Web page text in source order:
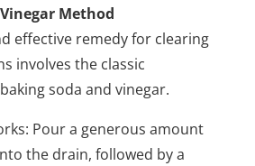
Method
effective remedy for clearing
involves the classic
soda and vinegar.
Pour a generous amount
the drain, followed by a